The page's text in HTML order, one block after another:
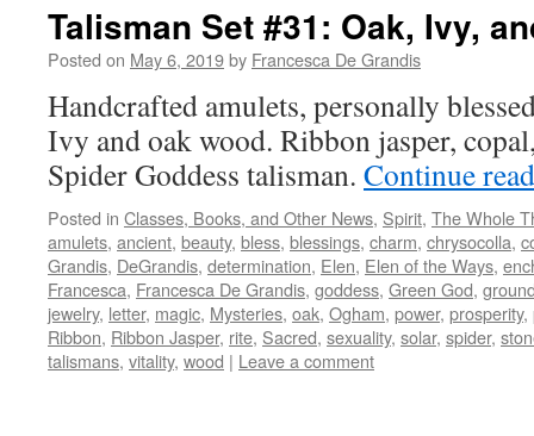
Talisman Set #31: Oak, Ivy,
Posted on May 6, 2019by Francesca De Grandis
Handcrafted amulets, personally
Ivy and oak wood. Ribbon jasper,
Spider Goddess talisman. Continue
Posted in Classes, Books, and Other News, Spirit, The Whole
amulets, ancient, beauty, bless, blessings, charm, chrysocolla,
Grandis, DeGrandis, determination, Elen, Elen of the Ways,
Francesca, Francesca De Grandis, goddess, Green God,
jewelry, letter, magic, Mysteries, oak, Ogham, power, prosperity,
Ribbon, Ribbon Jasper, rite, Sacred, sexuality, solar, spider,
talismans, vitality, wood | Leave a comment